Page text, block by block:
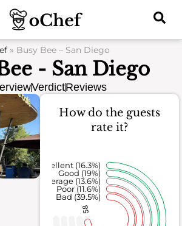
» Busy Bee – San Diego
- San Diego
VerdictReviews
How do the guests
rate it?
58
Bad (39.5%)
Poor (11.6%)
Average (13.6%)
Good (19%)
Excellent (16.3%)